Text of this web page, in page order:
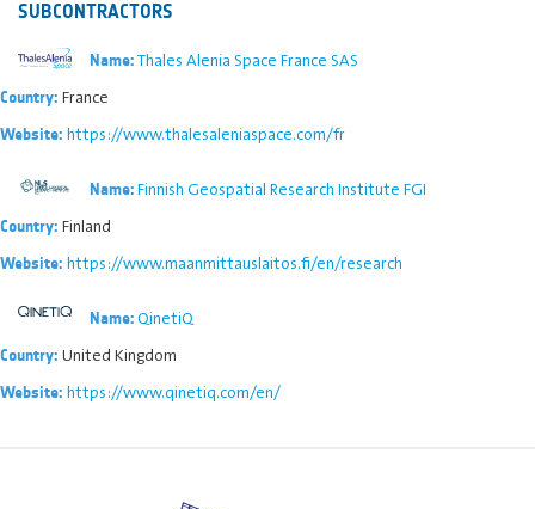
SUBCONTRACTORS
Name:Thales Alenia Space France SAS
Country: France
Website: https://www.thalesaleniaspace.com/fr
Name:Finnish Geospatial Research Institute FGI
Country: Finland
Website: https://www.maanmittauslaitos.fi/en/research
Name:QinetiQ
Country: United Kingdom
Website: https://www.qinetiq.com/en/